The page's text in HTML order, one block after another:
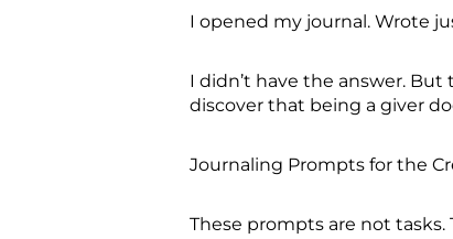
I opened my journal. Wrote
I didn’t have the answer.
discover that being a giver
Journaling Prompts for the
These prompts are not